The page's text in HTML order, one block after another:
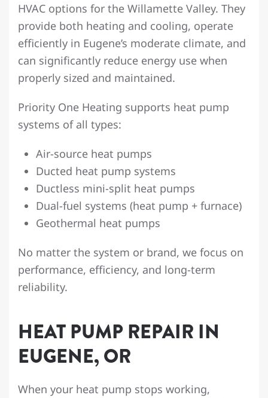
HVAC options for the Willamette Valley. They
provide both heating and cooling, operate
efficiently in Eugene’s moderate climate, and
can significantly reduce energy use when
properly sized and maintained.
Priority One Heating supports heat pump
systems of all types:
Air-source heat pumps
Ducted heat pump systems
Ductless mini-split heat pumps
Dual-fuel systems (heat pump + furnace)
Geothermal heat pumps
No matter the system or brand, we focus on
performance, efficiency, and long-term
reliability.
HEAT PUMP REPAIR IN
EUGENE, OR
When your heat pump stops working,